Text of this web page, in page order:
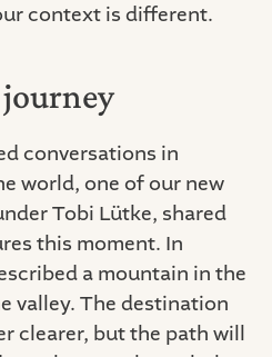
context is different.
conversations in
world, one of our new
Tobi Lütke, shared
this moment. In
a mountain in the
valley. The destination
clearer, but the path will